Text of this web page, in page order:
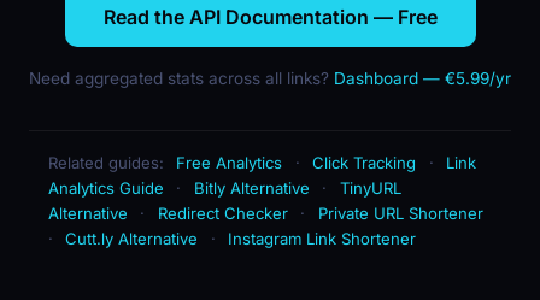
Read the API Documentation — Free
Need aggregated stats across all links? Dashboard — €5.99/yr
Related guides: Free Analytics · Click Tracking ·
Link
Analytics Guide
· Bitly Alternative ·
TinyURL
Alternative
· Redirect Checker ·
Private URL Shortener
·
Cutt.ly Alternative · Instagram Link Shortener